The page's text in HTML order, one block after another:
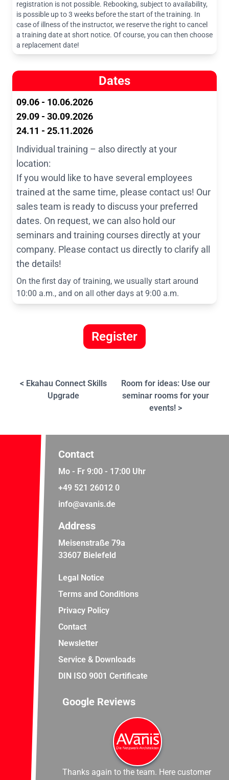
registration is not possible. Rebooking, subject to availability,
is possible up to 3 weeks before the start of the training. In
case of illness of the instructor, we reserve the right to cancel
a training date at short notice. Of course, you can then choose
a replacement date!
Dates
09.06 - 10.06.2026
29.09 - 30.09.2026
24.11 - 25.11.2026
Individual training – also directly at your
location:
If you would like to have several employees
trained at the same time, please contact us! Our
sales team is ready to discuss your preferred
dates. On request, we can also hold our
seminars and training courses directly at your
company. Please contact us directly to clarify all
the details!
On the first day of training, we usually start around
10:00 a.m., and on all other days at 9:00 a.m.
Register
< Ekahau Connect Skills
Upgrade
Room for ideas: Use our
seminar rooms for your
events! >
Contact
Mo - Fr 9:00 - 17:00 Uhr
+49 521 26012 0
info@avanis.de
Address
Meisenstraße 79a
33607 Bielefeld
Legal Notice
Terms and Conditions
Privacy Policy
Contact
Newsletter
Service & Downloads
DIN ISO 9001 Certificate
Google Reviews
Thanks again to the team. Here customer